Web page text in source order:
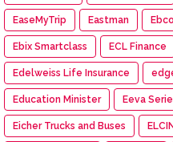
EaseMyTrip Eastman Ebco
Ebix Smartclass ECL Finance
Edelweiss Life Insurance
Education Minister Eeva
Eicher Trucks and Buses